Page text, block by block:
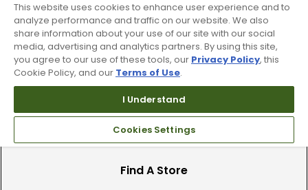
Trade In Your Used Clubs
Recieve top dollar for your used golf
clubs.
Find A Store
This website uses cookies to enhance user experience and to
analyze performance and traffic on our website. We also
share information about your use of our site with our social
media, advertising and analytics partners. By using this site,
you agree to our use of these tools, our Privacy Policy, this
Cookie Policy, and our Terms of Use.
I Understand
Cookies Settings